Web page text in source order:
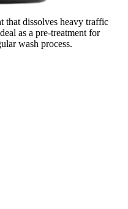
that dissolves heavy traffic
as a pre-treatment for
wash process.